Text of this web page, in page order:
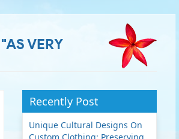
VERY
Recently Post
Unique Cultural Designs On